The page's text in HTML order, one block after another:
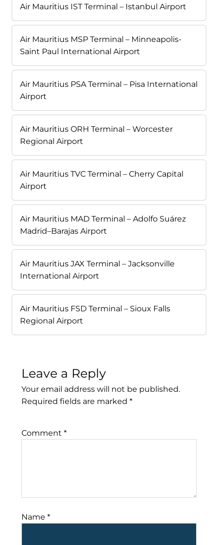
Air Mauritius IST Terminal – Istanbul Airport
Air Mauritius MSP Terminal – Minneapolis-
Saint Paul International Airport
Air Mauritius PSA Terminal – Pisa International
Airport
Air Mauritius ORH Terminal – Worcester
Regional Airport
Air Mauritius TVC Terminal – Cherry Capital
Airport
Air Mauritius MAD Terminal – Adolfo Suárez
Madrid–Barajas Airport
Air Mauritius JAX Terminal – Jacksonville
International Airport
Air Mauritius FSD Terminal – Sioux Falls
Regional Airport
Leave a Reply
Your email address will not be published.
Required fields are marked *
Comment *
Name *